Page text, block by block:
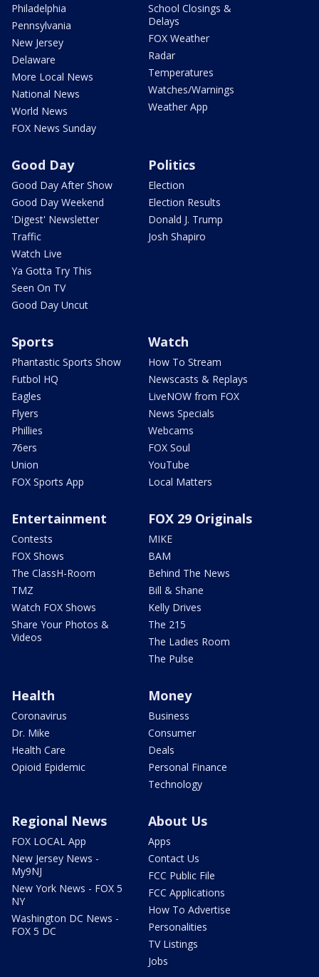
Philadelphia
Pennsylvania
New Jersey
Delaware
More Local News
National News
World News
FOX News Sunday
School Closings &
Delays
FOX Weather
Radar
Temperatures
Watches/Warnings
Weather App
Good Day
Good Day After Show
Good Day Weekend
'Digest' Newsletter
Traffic
Watch Live
Ya Gotta Try This
Seen On TV
Good Day Uncut
Politics
Election
Election Results
Donald J. Trump
Josh Shapiro
Sports
Phantastic Sports Show
Futbol HQ
Eagles
Flyers
Phillies
76ers
Union
FOX Sports App
Watch
How To Stream
Newscasts & Replays
LiveNOW from FOX
News Specials
Webcams
FOX Soul
YouTube
Local Matters
Entertainment
Contests
FOX Shows
The ClassH-Room
TMZ
Watch FOX Shows
Share Your Photos &
Videos
FOX 29 Originals
MIKE
BAM
Behind The News
Bill & Shane
Kelly Drives
The 215
The Ladies Room
The Pulse
Health
Coronavirus
Dr. Mike
Health Care
Opioid Epidemic
Money
Business
Consumer
Deals
Personal Finance
Technology
Regional News
FOX LOCAL App
New Jersey News -
My9NJ
New York News - FOX 5
NY
Washington DC News -
FOX 5 DC
About Us
Apps
Contact Us
FCC Public File
FCC Applications
How To Advertise
Personalities
TV Listings
Jobs